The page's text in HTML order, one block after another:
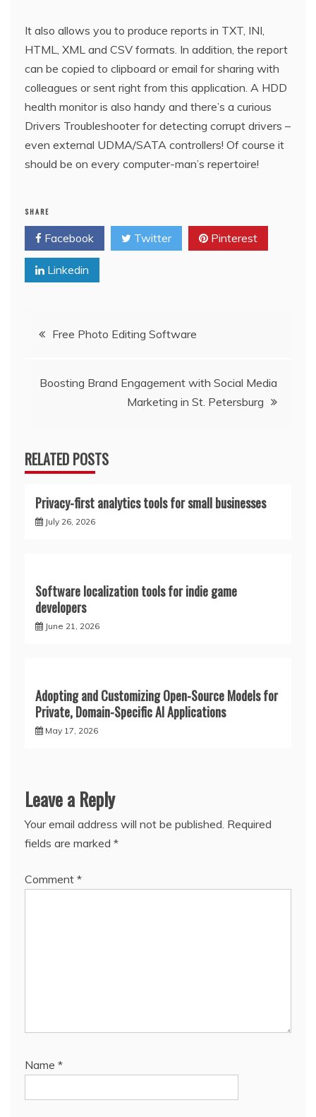
It also allows you to produce reports in TXT, INI,
HTML, XML and CSV formats. In addition, the report
can be copied to clipboard or email for sharing with
colleagues or sent right from this application. A HDD
health monitor is also handy and there’s a curious
Drivers Troubleshooter for detecting corrupt drivers –
even external UDMA/SATA controllers! Of course it
should be on every computer-man’s repertoire!
SHARE
Facebook Twitter Pinterest
Linkedin
PostFree Photo Editing Software
Boosting Brand Engagement with Social Media
Marketing in St. Petersburg
RELATED POSTS
Privacy-first analytics tools for small businesses
July 26, 2026
Software localization tools for indie game
developers
June 21, 2026
Adopting and Customizing Open-Source Models for
Private, Domain-Specific AI Applications
May 17, 2026
Leave a Reply
Your email address will not be published. Required
fields are marked *
Comment *
Name *